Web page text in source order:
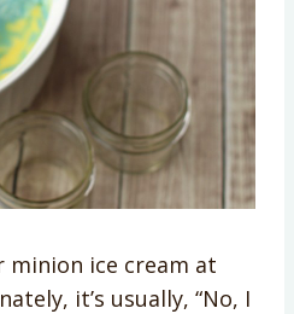
minion ice cream at
it’s usually, “No, I